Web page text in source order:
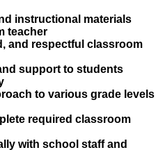
instructional materials
teacher
and respectful classroom
support to students
to various grade levels
required classroom
with school staff and